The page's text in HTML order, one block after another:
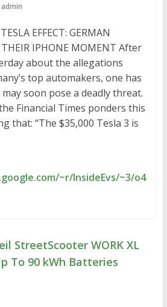
admin
EFFECT: GERMAN
THEIR IPHONE MOMENT After
about the allegations
top automakers, one has
soon pose a deadly threat.
Financial Times ponders this
“The $35,000 Tesla 3 is
~r/InsideEvs/~3/o4
StreetScooter WORK XL
To 90 kWh Batteries